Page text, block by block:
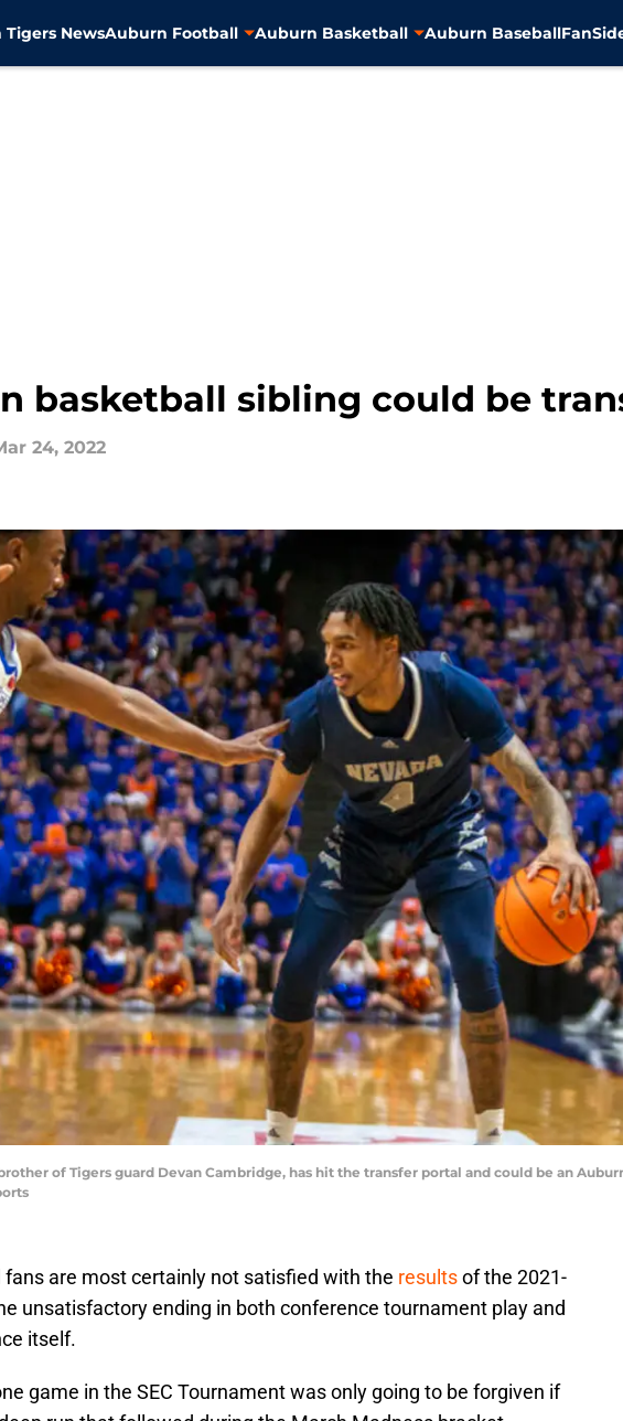
NewsAuburn Football Auburn Basketball Auburn Baseball
basketball sibling could be
24, 2022
of Tigers guard Devan Cambridge, has hit the transfer portal and could be an
are most certainly not satisfied with the resultsof the 2021-
unsatisfactory ending in both conference tournament play and
itself.
game in the SEC Tournament was only going to be forgiven if